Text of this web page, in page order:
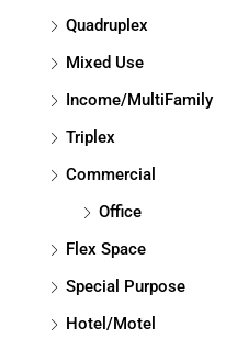
Quadruplex
Mixed Use
Income/MultiFamily
Triplex
Commercial
Office
Flex Space
Special Purpose
Hotel/Motel